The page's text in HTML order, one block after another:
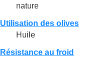
nature
Utilisation des olives
Huile
Résistance au froid